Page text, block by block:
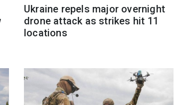
Ukraine repels major overnight
drone attack as strikes hit 11
locations